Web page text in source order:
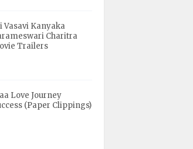
Vasavi Kanyaka
Charitra
Trailers
Love Journey
(Paper Clippings)